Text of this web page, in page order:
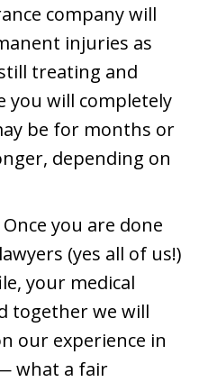
company will
injuries as
treating and
you will completely
be for months or
depending on
Once you are done
(yes all of us!)
your medical
together we will
our experience in
what a fair